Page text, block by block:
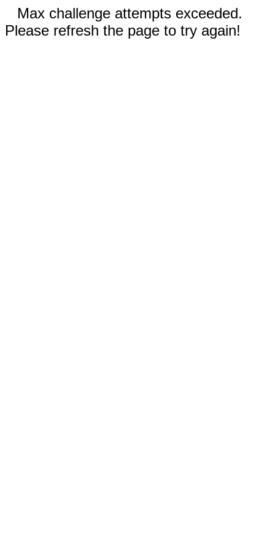
Max challenge attempts exceeded.
Please refresh the page to try again!